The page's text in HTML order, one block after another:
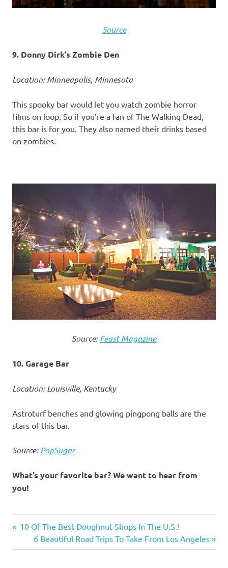
Source
9. Donny Dirk’s Zombie Den
Location: Minneapolis, Minnesota
This spooky bar would let you watch zombie horror
films on loop. So if you’re a fan of The Walking Dead,
this bar is for you. They also named their drinks based
on zombies.
Source:Feast Magazine
10. Garage Bar
Location: Louisville, Kentucky
Astroturf benches and glowing pingpong balls are the
stars of this bar.
Source:PopSugar
What’s your favorite bar? We want to hear from
you!
best bars
bars
Post
Previous
Post:
10 Of The Best Doughnut Shops In The U.S.!
Next
Post:
6 Beautiful Road Trips To Take From Los Angeles